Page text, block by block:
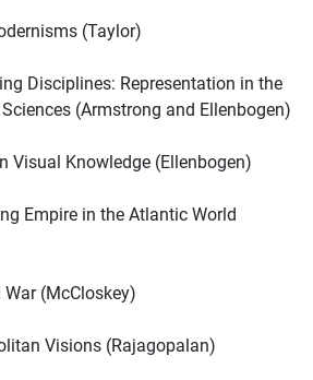
(Taylor)
Disciplines: Representation in the
(Armstrong and Ellenbogen)
Visual Knowledge (Ellenbogen)
Empire in the Atlantic World
(McCloskey)
Visions (Rajagopalan)